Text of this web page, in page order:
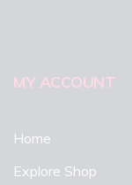
MY ACCOUNT
Home
Explore Shop